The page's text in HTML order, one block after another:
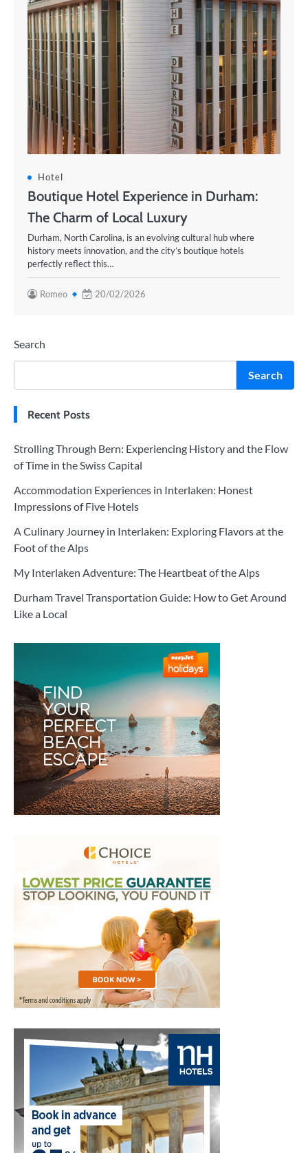
Hotel
Boutique Hotel Experience in Durham:
The Charm of Local Luxury
Durham, North Carolina, is an evolving cultural hub where
history meets innovation, and the city’s boutique hotels
perfectly reflect this…
Romeo 20/02/2026
Search
Search
Recent Posts
Strolling Through Bern: Experiencing History and the Flow
of Time in the Swiss Capital
Accommodation Experiences in Interlaken: Honest
Impressions of Five Hotels
A Culinary Journey in Interlaken: Exploring Flavors at the
Foot of the Alps
My Interlaken Adventure: The Heartbeat of the Alps
Durham Travel Transportation Guide: How to Get Around
Like a Local